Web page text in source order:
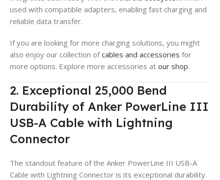
used with compatible adapters, enabling fast charging and
reliable data transfer.
If you are looking for more charging solutions, you might
also enjoy our collection ofcables and accessories for
more options. Explore more accessories at our shop.
2. Exceptional 25,000 Bend
Durability of Anker PowerLine III
USB-A Cable with Lightning
Connector
The standout feature of the Anker PowerLine III USB-A
Cable with Lightning Connector is its exceptional durability.